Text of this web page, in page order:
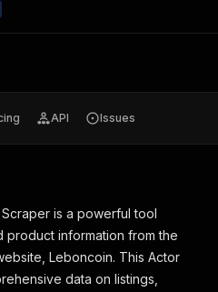
API Issues
is a powerful tool
information from the
Leboncoin. This Actor
data on listings,